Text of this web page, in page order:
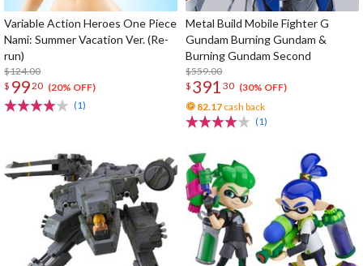
Variable Action Heroes One Piece
Nami: Summer Vacation Ver. (Re-
run)
$124.00
$ 9920 (20% OFF)
(1)
Metal Build Mobile Fighter G
Gundam Burning Gundam &
Burning Gundam Second
$559.00
$ 391 30 (30% OFF)
82.17 cash back
(1)